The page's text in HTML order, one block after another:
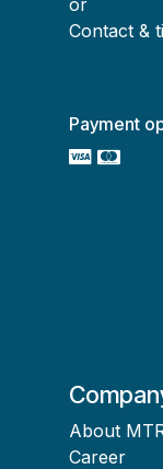
Contact &
Payment
About
Career